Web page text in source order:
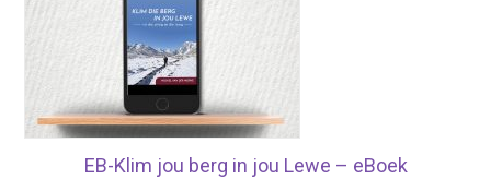
EB-Klim jou berg in jou Lewe – eBoek